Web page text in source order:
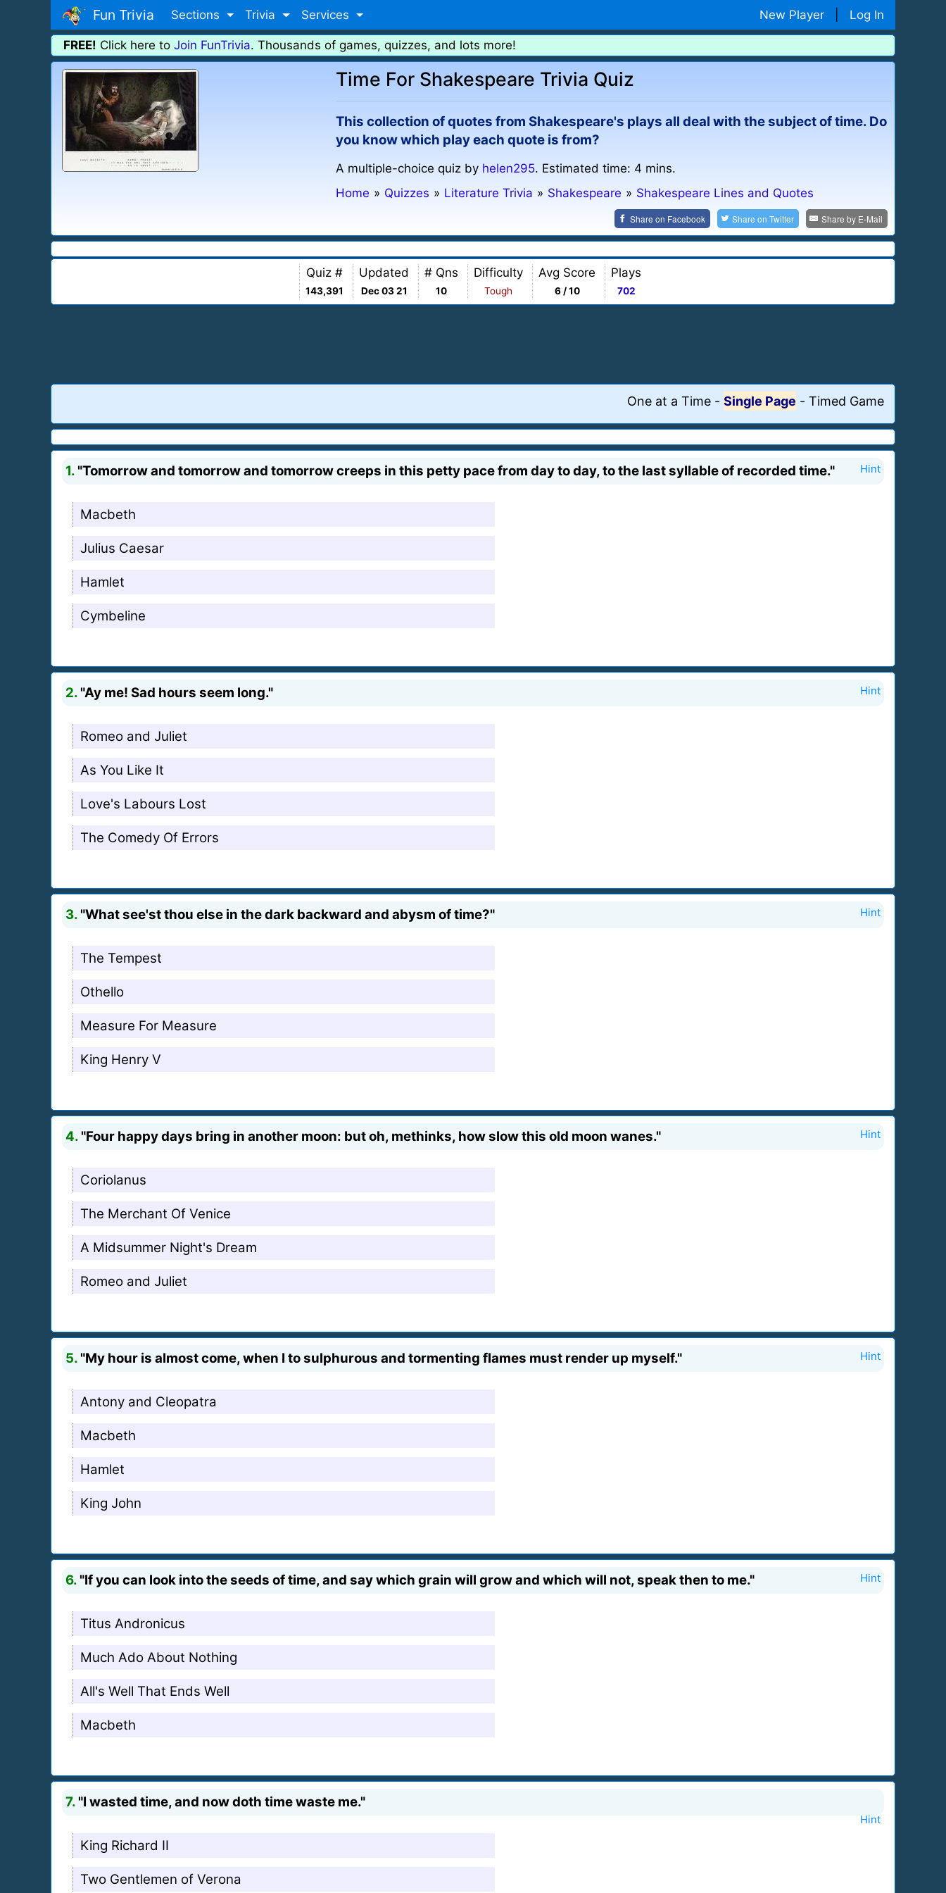
Fun Trivia Sections Trivia Services New Player Log In
FREE! Click here to Join FunTrivia. Thousands of games, quizzes, and lots more!
Time For Shakespeare Trivia Quiz
This collection of quotes from Shakespeare's plays all deal with the subject of time. Do
you know which play each quote is from?
A multiple-choice quiz by helen295. Estimated time: 4 mins.
Home » Quizzes » Literature Trivia » Shakespeare » Shakespeare Lines and Quotes
Share on Facebook Share onTwitter Share by E-Mail
Quiz #
143,391
Updated
Dec 03 21
# Qns
10
Difficulty
Tough
Avg Score
6 / 10
Plays
702
One at a Time - Single Page - Timed Game
1. "Tomorrow and tomorrow and tomorrow creeps in this petty pace from day to day, to the last syllable of recorded time." Hint
Macbeth
Julius Caesar
Hamlet
Cymbeline
2. "Ay me! Sad hours seem long." Hint
Romeo and Juliet
As You Like It
Love's Labours Lost
The Comedy Of Errors
3. "What see'st thou else in the dark backward and abysm of time?" Hint
The Tempest
Othello
Measure For Measure
King Henry V
4. "Four happy days bring in another moon: but oh, methinks, how slow this old moon wanes." Hint
Coriolanus
The Merchant Of Venice
A Midsummer Night's Dream
Romeo and Juliet
5. "My hour is almost come, when I to sulphurous and tormenting flames must render up myself." Hint
Antony and Cleopatra
Macbeth
Hamlet
King John
6. "If you can look into the seeds of time, and say which grain will grow and which will not, speak then to me." Hint
Titus Andronicus
Much Ado About Nothing
All's Well That Ends Well
Macbeth
7. "I wasted time, and now doth time waste me."
Hint
King Richard II
Two Gentlemen of Verona